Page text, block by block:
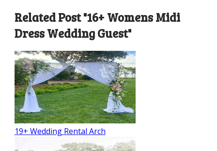
Related Post "16+ Womens Midi
Dress Wedding Guest"
19+ Wedding Rental Arch